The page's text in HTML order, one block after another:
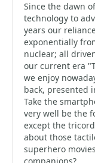
Since the dawn
technology to
years our
exponentially
nuclear; all
our current era
we enjoy
back, presented
Take the
very well be the
except the
about those
superhero